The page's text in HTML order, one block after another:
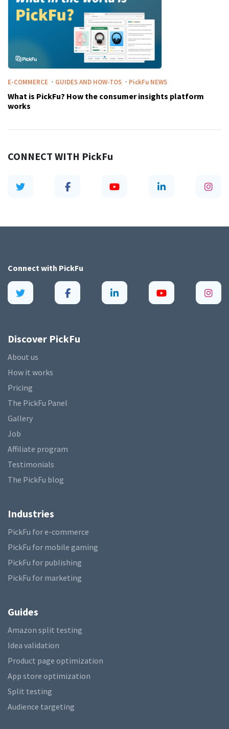
CONNECT WITH PickFu
E-COMMERCE · GUIDES AND HOW-TOS · PickFu NEWS
What is PickFu? How the consumer insights platform
works
Connect with PickFu
Discover PickFu
About us
How it works
Pricing
The PickFu Panel
Gallery
Job
Affiliate program
Testimonials
The PickFu blog
Industries
PickFu for e-commerce
PickFu for mobile gaming
PickFu for publishing
PickFu for marketing
Guides
Amazon split testing
Idea validation
Product page optimization
App store optimization
Split testing
Audience targeting